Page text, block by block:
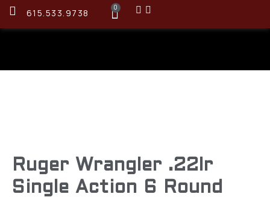
615.533.9738 0
Ruger Wrangler .22lr
Single Action 6 Round